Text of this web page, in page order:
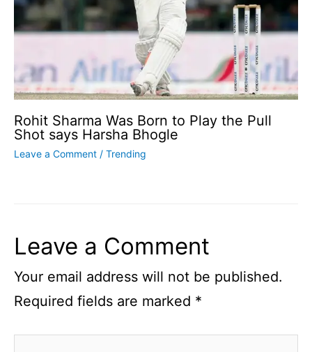
Rohit Sharma Was Born to Play the Pull
Shot says Harsha Bhogle
Leave a Comment / Trending
Leave a Comment
Your email address will not be published.
Required fields are marked *